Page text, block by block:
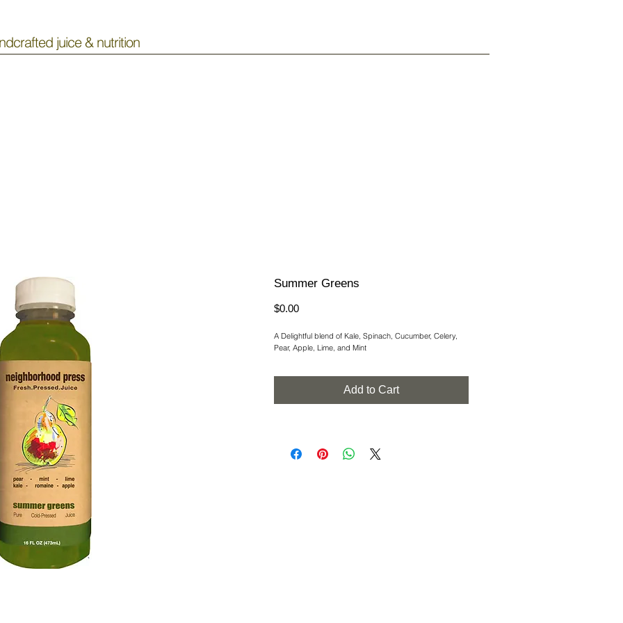
juice & nutrition
Summer Greens
$0.00Price
A Delightful blend of Kale, Spinach, Cucumber, Celery,
Pear, Apple, Lime, and Mint
Add to Cart